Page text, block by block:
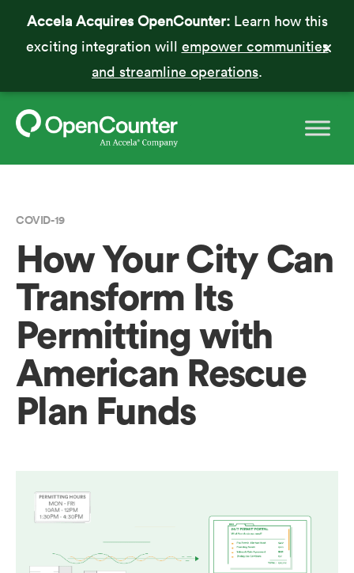
Accela Acquires OpenCounter: Learn how this
exciting integration will empower communities
and streamline operations.
COVID-19
How Your City Can
Transform Its
Permitting with
American Rescue
Plan Funds